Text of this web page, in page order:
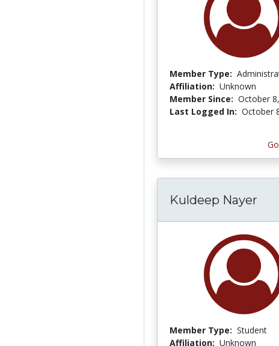
Member Type:
Affiliation: Unknown
Member Since: October
Last Logged In: October
Kuldeep Nayer
Member Type: Student
Affiliation: Unknown